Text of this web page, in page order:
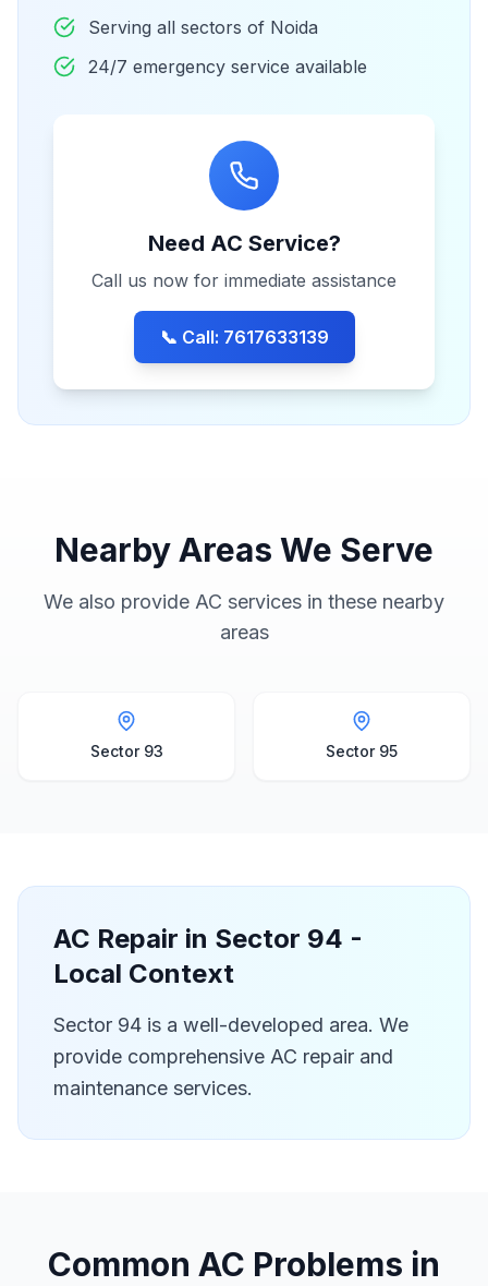
Serving all sectors of Noida
24/7 emergency service available
Need AC Service?
Call us now for immediate assistance
📞 Call: 7617633139
Nearby Areas We Serve
We also provide AC services in these nearby
areas
Sector 93 Sector 95
AC Repair in Sector 94 -
Local Context
Sector 94 is a well-developed area. We
provide comprehensive AC repair and
maintenance services.
Common AC Problems in